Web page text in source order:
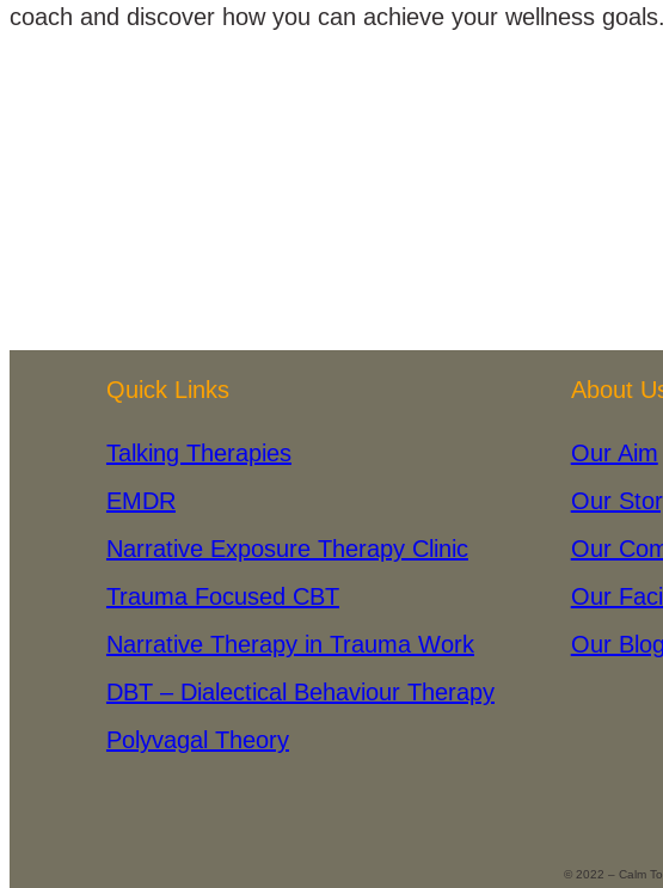
coach and discover how you can achieve your wellness goals.
Quick Links
Talking Therapies
EMDR
Narrative Exposure Therapy Clinic
Trauma Focused CBT
Narrative Therapy in Trauma Work
DBT – Dialectical Behaviour Therapy
Polyvagal Theory
About
Our Aim
Our
Our
Our
Our Blog
© 2022 – Calm